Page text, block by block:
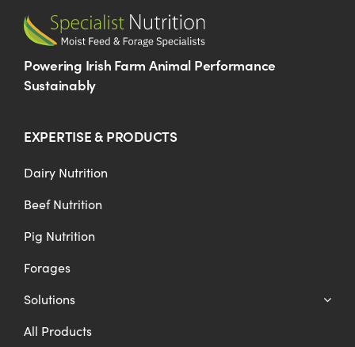
Powering Irish Farm Animal Performance
Sustainably
EXPERTISE & PRODUCTS
Dairy Nutrition
Beef Nutrition
Pig Nutrition
Forages
Solutions
All Products